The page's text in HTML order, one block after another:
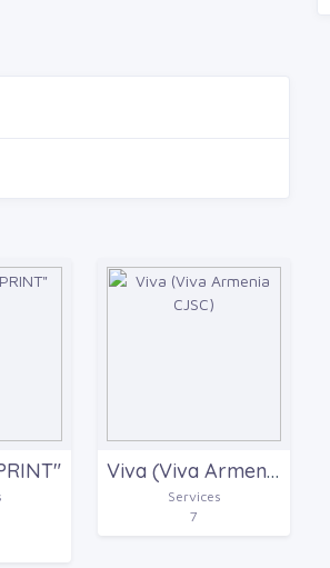
Viva (Viva Armenia CJSC)
Services
7